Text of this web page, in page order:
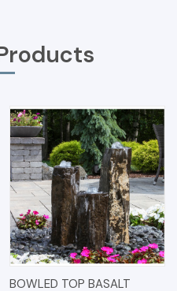
BOWLED TOP BASALT